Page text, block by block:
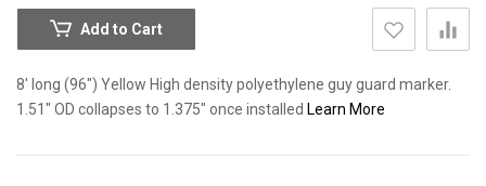
Add to Cart
8' long (96") Yellow High density polyethylene guy guard marker.
1.51" OD collapses to 1.375" once installed Learn More